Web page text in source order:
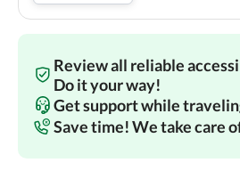
Review all reliable
Do it your way!
Get support while
Save time! We take care